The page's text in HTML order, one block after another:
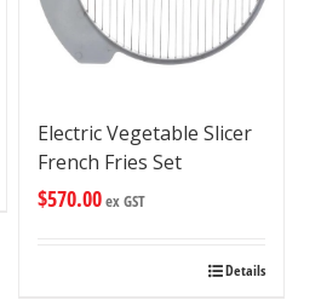
Electric Vegetable Slicer
French Fries Set
$570.00ex GST
Details